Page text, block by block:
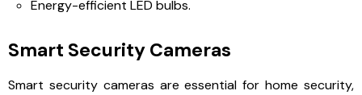
Energy-efficient LED bulbs.
Smart Security Cameras
Smart security cameras are essential for home security,